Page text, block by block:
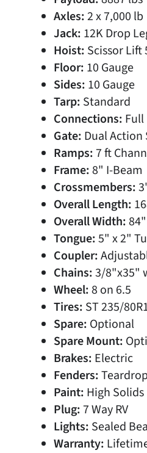
Axles:2 x 7,000 lb
Jack: 12K Drop
Hoist: Scissor Lift
Floor: 10 Gauge
Sides: 10 Gauge
Tarp: Standard
Connections: Full
Gate: Dual Action
Ramps: 7 ft
Frame:8" I-Beam
Crossmembers:
Overall Length:
Overall Width:84"
Tongue:5" x 2"
Coupler:
Chains:3/8"x35"
Wheel:8 on 6.5
Tires: ST 235/
Spare: Optional
Spare Mount:
Brakes: Electric
Fenders:
Paint: High
Plug: 7 Way RV
Lights: Sealed
Warranty: